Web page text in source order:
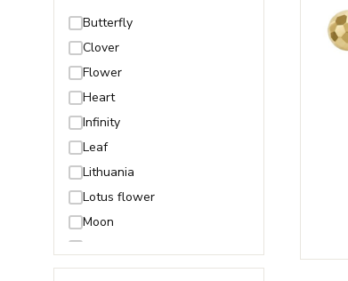
Butterfly
Clover
Flower
Heart
Infinity
Leaf
Lithuania
Lotus flower
Moon
Shell